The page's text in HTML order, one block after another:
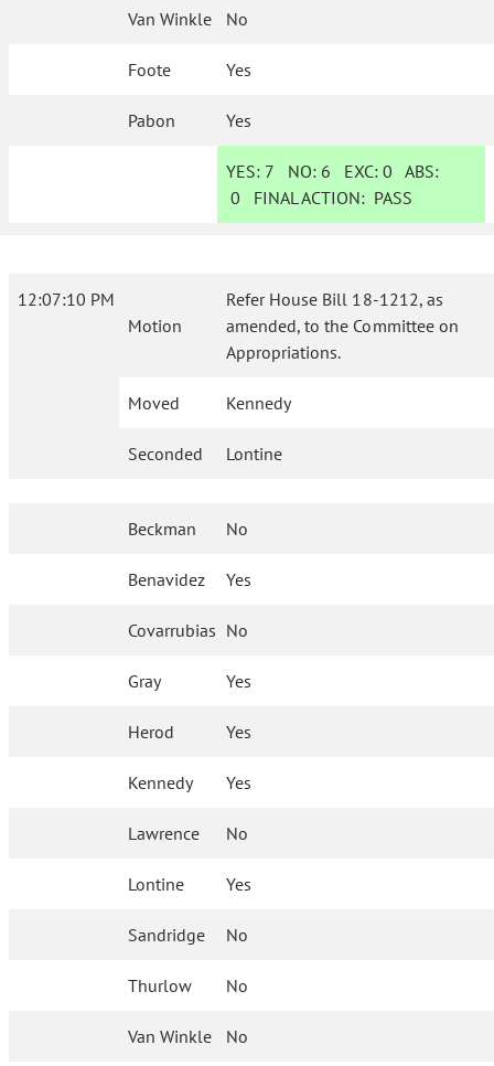
Van Winkle No
Foote Yes
Pabon Yes
YES: 7 NO: 6 EXC:0 ABS:
0 FINAL ACTION: PASS
12:07:10 PM
Motion
Refer House Bill 18-1212, as
amended, to the Committee on
Appropriations.
Moved Kennedy
Seconded Lontine
Beckman No
Benavidez Yes
Covarrubias No
Gray Yes
Herod Yes
Kennedy Yes
Lawrence No
Lontine Yes
Sandridge No
Thurlow No
Van Winkle No